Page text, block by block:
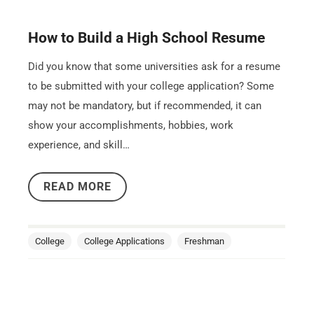
How to Build a High School Resume
Did you know that some universities ask for a resume
to be submitted with your college application? Some
may not be mandatory, but if recommended, it can
show your accomplishments, hobbies, work
experience, and skill…
READ MORE
College College Applications Freshman